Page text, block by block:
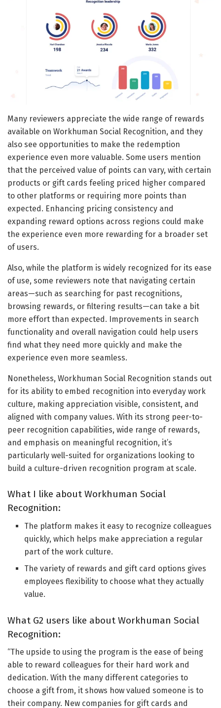
Many reviewers appreciate the wide range of rewards
available on Workhuman Social Recognition, and they
also see opportunities to make the redemption
experience even more valuable. Some users mention
that the perceived value of points can vary, with certain
products or gift cards feeling priced higher compared
to other platforms or requiring more points than
expected. Enhancing pricing consistency and
expanding reward options across regions could make
the experience even more rewarding for a broader set
of users.
Also, while the platform is widely recognized for its ease
of use, some reviewers note that navigating certain
areas—such as searching for past recognitions,
browsing rewards, or filtering results—can take a bit
more effort than expected. Improvements in search
functionality and overall navigation could help users
find what they need more quickly and make the
experience even more seamless.
Nonetheless, Workhuman Social Recognition stands out
for its ability to embed recognition into everyday work
culture, making appreciation visible, consistent, and
aligned with company values. With its strong peer-to-
peer recognition capabilities, wide range of rewards,
and emphasis on meaningful recognition, it’s
particularly well-suited for organizations looking to
build a culture-driven recognition program at scale.
What I like about Workhuman Social
Recognition:
The platform makes it easy to recognize colleagues
quickly, which helps make appreciation a regular
part of the work culture.
The variety of rewards and gift card options gives
employees flexibility to choose what they actually
value.
What G2 users like about Workhuman Social
Recognition:
“The upside to using the program is the ease of being
able to reward colleagues for their hard work and
dedication. With the many different categories to
choose a gift from, it shows how valued someone is to
their company. New companies for gift cards and